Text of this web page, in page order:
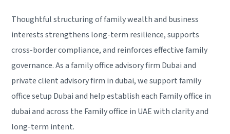
Thoughtful structuring of family wealth and business
interests strengthens long-term resilience, supports
cross-border compliance, and reinforces effective family
governance. As a family office advisory firm Dubai and
private client advisory firm in dubai, we support family
office setup Dubai and help establish each Family office in
dubai and across the Family office in UAE with clarity and
long-term intent.